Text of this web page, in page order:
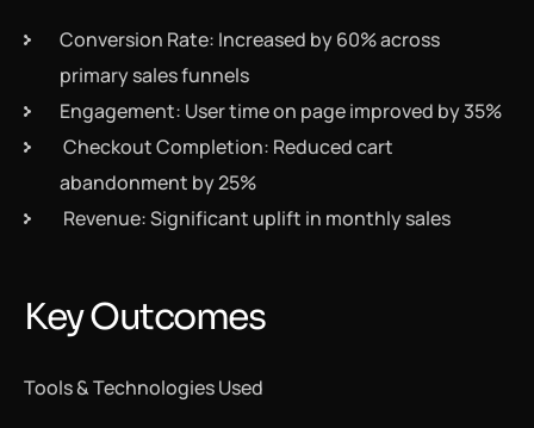
Conversion Rate: Increased by 60% across
primary sales funnels
Engagement: User time on page improved by 35%
Checkout Completion: Reduced cart
abandonment by 25%
Revenue: Significant uplift in monthly sales
Key Outcomes
Tools & Technologies Used